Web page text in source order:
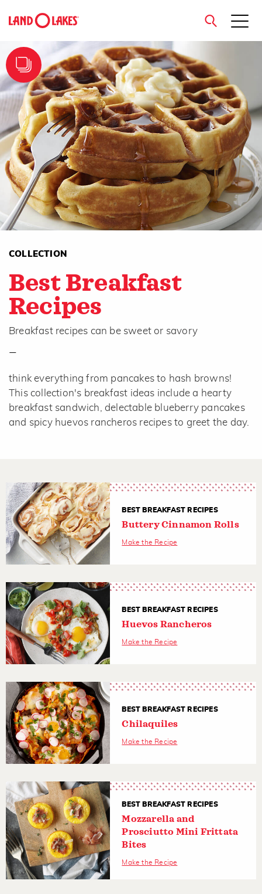
Search
close
COLLECTION
Best Breakfast
Recipes
Breakfast recipes can be sweet or savory
—
think everything from pancakes to hash browns!
This collection's breakfast ideas include a hearty
breakfast sandwich, delectable blueberry pancakes
and spicy huevos rancheros recipes to greet the day.
BEST BREAKFAST RECIPES
Buttery Cinnamon Rolls
Make the Recipe
BEST BREAKFAST RECIPES
Huevos Rancheros
Make the Recipe
BEST BREAKFAST RECIPES
Chilaquiles
Make the Recipe
BEST BREAKFAST RECIPES
Mozzarella and
Prosciutto Mini Frittata
Bites
Make the Recipe